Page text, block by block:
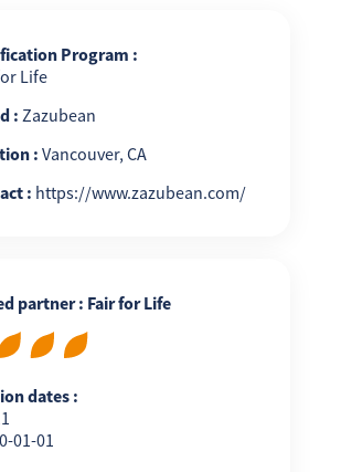
Program :
Life
: Zazubean
: Vancouver, CA
: https://www.zazubean.com/
partner : Fair for Life
dates :
01-01